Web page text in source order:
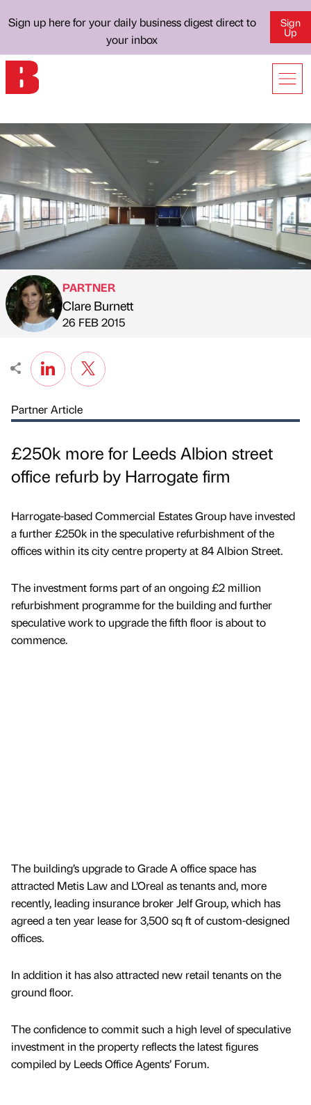
Sign up here for your daily business digest direct to
your inbox
Sign
Up
Published by
PARTNER
Clare Burnett
on
26 FEB 2015
Partner Article
£250k more for Leeds Albion street
office refurb by Harrogate firm
Harrogate-based Commercial Estates Group have invested
a further £250k in the speculative refurbishment of the
offices within its city centre property at 84 Albion Street.
The investment forms part of an ongoing £2 million
refurbishment programme for the building and further
speculative work to upgrade the fifth floor is about to
commence.
The building’s upgrade to Grade A office space has
attracted Metis Law and L’Oreal as tenants and, more
recently, leading insurance broker Jelf Group, which has
agreed a ten year lease for 3,500 sq ft of custom-designed
offices.
In addition it has also attracted new retail tenants on the
ground floor.
The confidence to commit such a high level of speculative
investment in the property reflects the latest figures
compiled by Leeds Office Agents’ Forum.